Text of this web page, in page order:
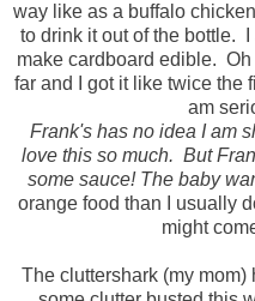
way like as a buffalo
to drink it out of the bottle.
make cardboard edible.
far and I got it like twice the
am
Frank's has no idea I am
love this so much. But
some sauce! The baby
orange food than I usually
might
The cluttershark (my